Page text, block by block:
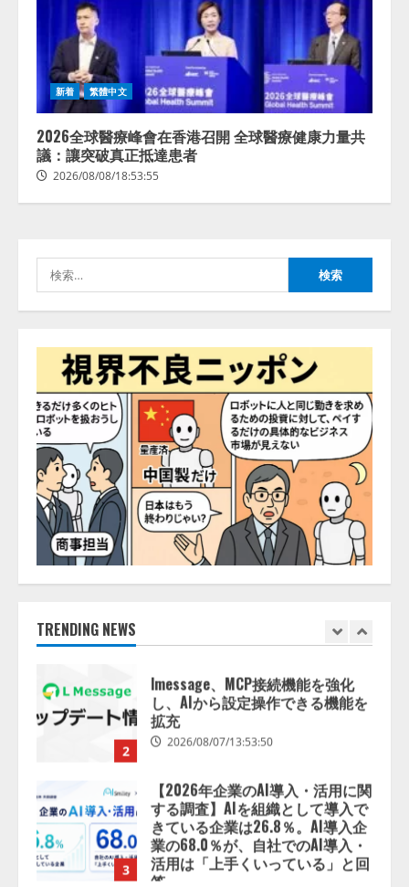
新着 繁體中文
2026全球醫療峰會在香港召開 全球醫療健康力量共
議：讓突破真正抵達患者
2026/08/08/18:53:55
索:
TRENDING NEWS
拡充
2026/08/07/13:53:50
3
【2026年企業のAI導入・活用に関
する調査】AIを組織として導入で
きている企業は26.8％。AI導入企
業の68.0％が、自社でのAI導入・
活用は「上手くいっている」と回
答
ナレッジワーク、AIエンジニア油
の業界特化LLM」の開発とAI研究
2026/08/07/10:54:31
5
「TinhVan Technologies JSC.」と業
務提携
2026/08/06/14:54:32
1
【開催報告】次世代AIプラットフ
ォーム「TAIZA」および新サービ
スに関する記者発表会を開催
2026/08/07/17:53:45
2
lmessage、MCP接続機能を強化
し、AIから設定操作できる機能を
3
【2026年企業のAI導入・活用に関
する調査】AIを組織として導入で
きている企業は26.8％。AI導入企
業の68.0％が、自社でのAI導入・
活用は「上手くいっている」と回
2026/08/07/13:53:50
4
ナレッジワーク、AIエンジニア油
井 誠（@myui）が入社。「セール
スAIエージェントOS」「営業領域
の業界特化LLM」の開発とAI研究
開発をリード